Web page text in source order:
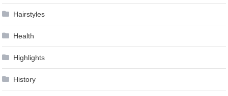
Hairstyles
Health
Highlights
History